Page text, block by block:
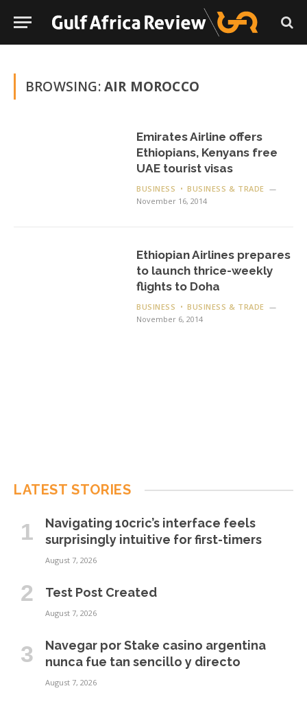
BROWSING:AIR MOROCCO
Emirates Airline offers
Ethiopians, Kenyans free
UAE tourist visas
BUSINESS
BUSINESS & TRADE
November 16, 2014
Ethiopian Airlines prepares
to launch thrice-weekly
flights to Doha
BUSINESS
BUSINESS & TRADE
November 6, 2014
LATEST STORIES
Navigating 10cric’s interface feels
surprisingly intuitive for first-timers
August 7, 2026
Test Post Created
August 7, 2026
Navegar por Stake casino argentina
nunca fue tan sencillo y directo
August 7, 2026